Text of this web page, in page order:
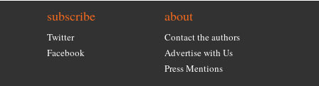
subscribe
Twitter
Facebook
about
Contact the authors
Advertise with Us
Press Mentions